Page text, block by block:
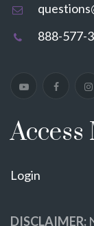
888-577-
Login
DISCLAIMER: